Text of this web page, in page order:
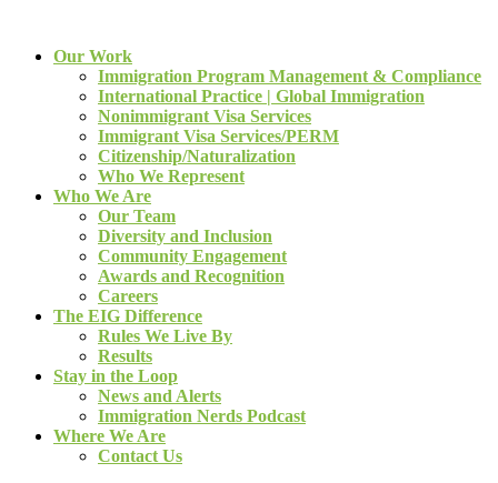
Our Work
Immigration Program Management & Compliance
International Practice | Global Immigration
Nonimmigrant Visa Services
Immigrant Visa Services/PERM
Citizenship/Naturalization
Who We Represent
Who We Are
Our Team
Diversity and Inclusion
Community Engagement
Awards and Recognition
Careers
The EIG Difference
Rules We Live By
Results
Stay in the Loop
News and Alerts
Immigration Nerds Podcast
Where We Are
Contact Us